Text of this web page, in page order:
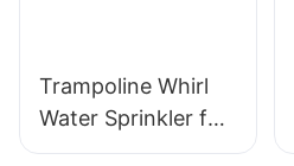
Trampoline Whirl
Water Sprinkler for
Kids - LK Agri